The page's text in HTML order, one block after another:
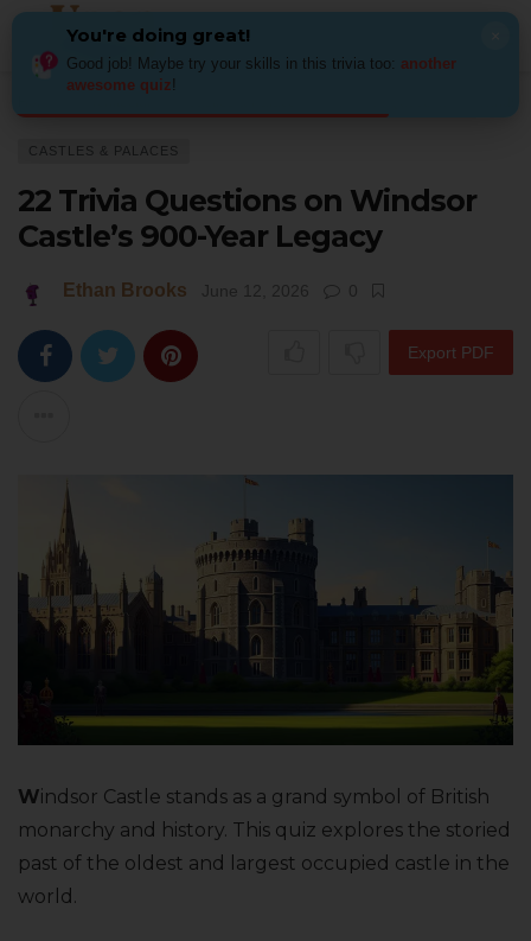
CASTLES & PALACES
22 Trivia Questions on Windsor
Castle’s 900-Year Legacy
Ethan Brooks June 12, 2026 0
Export PDF
Windsor Castle stands as a grand symbol of British
monarchy and history. This quiz explores the storied
past of the oldest and largest occupied castle in the
world.
You're doing great!
Good job! Maybe try your skills in this trivia too: another
awesome quiz!